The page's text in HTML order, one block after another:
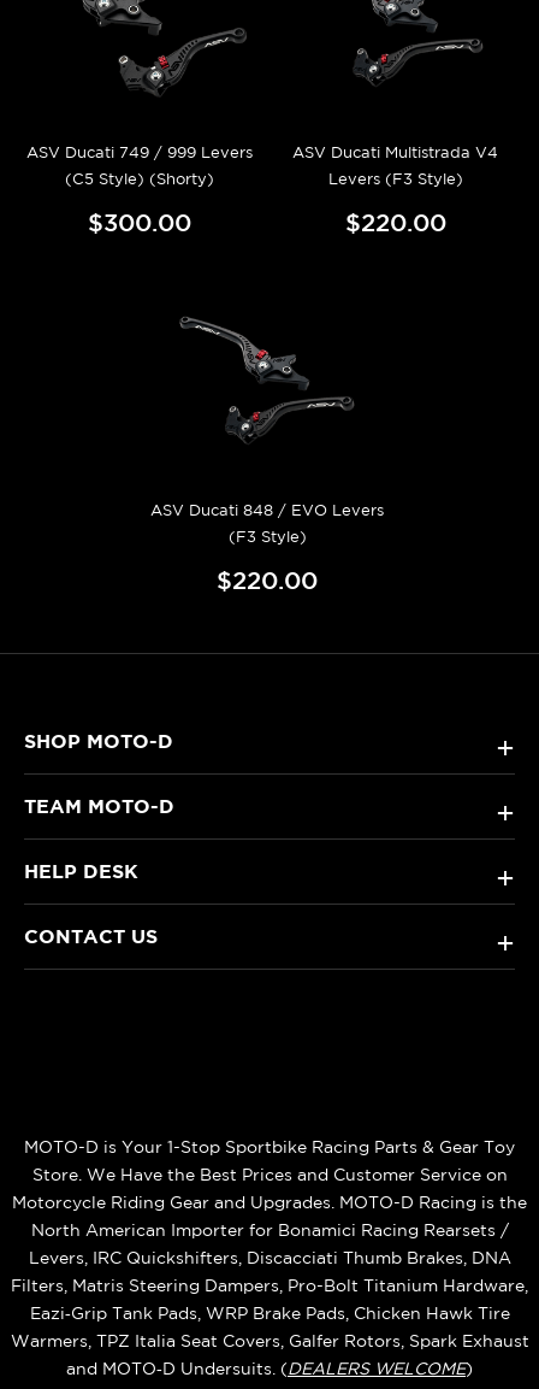
ASV Ducati 749 / 999 Levers
(C5 Style) (Shorty)
$300.00
ASV Ducati Multistrada V4
Levers (F3 Style)
$220.00
ASV Ducati 848 / EVO Levers
(F3 Style)
$220.00
SHOP MOTO-D +
TEAM MOTO-D +
HELP DESK +
CONTACT US +
MOTO-D is Your 1-Stop Sportbike Racing Parts & Gear Toy
Store. We Have the Best Prices and Customer Service on
Motorcycle Riding Gear and Upgrades. MOTO-D Racing is the
North American Importer for Bonamici Racing Rearsets /
Levers, IRC Quickshifters, Discacciati Thumb Brakes, DNA
Filters, Matris Steering Dampers, Pro-Bolt Titanium Hardware,
Eazi‑Grip Tank Pads, WRP Brake Pads, Chicken Hawk Tire
Warmers, TPZ Italia Seat Covers, Galfer Rotors, Spark Exhaust
and MOTO‑D Undersuits. (DEALERS WELCOME)